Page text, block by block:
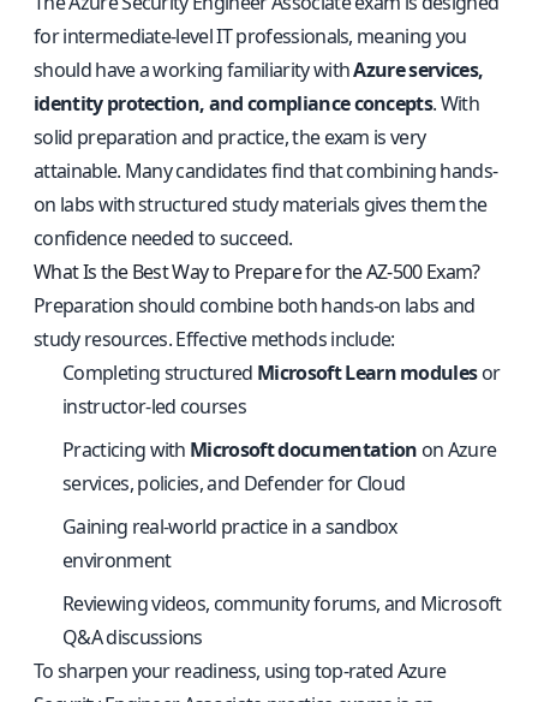
for intermediate-level IT professionals, meaning you
should have a working familiarity withAzure services,
identity protection, and compliance concepts. With
solid preparation and practice, the exam is very
attainable. Many candidates find that combining hands-
on labs with structured study materials gives them the
confidence needed to succeed.
What Is the Best Way to Prepare for the AZ-500 Exam?
Preparation should combine both hands-on labs and
study resources. Effective methods include:
Completing structured Microsoft Learn modulesor
instructor-led courses
Practicing with Microsoft documentation on Azure
services, policies, and Defender for Cloud
Gaining real-world practice in a sandbox
environment
Reviewing videos, community forums, and Microsoft
Q&A discussions
To sharpen your readiness, usingtop-rated Azure